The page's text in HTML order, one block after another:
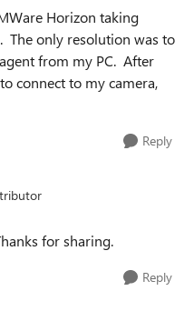
Horizon taking
The only resolution was to
from my PC. After
connect to my camera,
Reply
for sharing.
Reply